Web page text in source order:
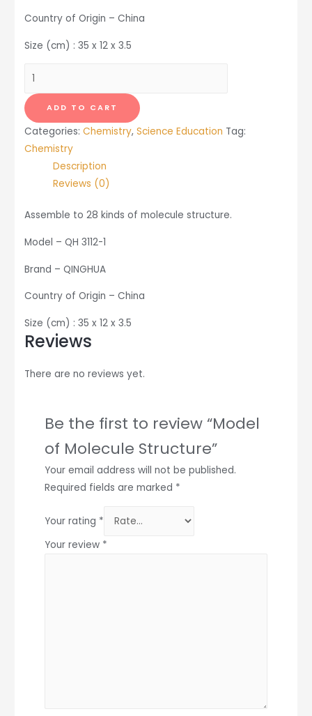
Country of Origin – China
Size (cm) : 35 x 12 x 3.5
Model
Molecule
Structure
quantity
ADD TO CART
Categories: Chemistry, Science Education Tag:
Chemistry
Description
Reviews (0)
Assemble to 28 kinds of molecule structure.
Model – QH 3112-1
Brand – QINGHUA
Country of Origin – China
Size (cm) : 35 x 12 x 3.5
Reviews
There are no reviews yet.
Be the first to review “Model
of Molecule Structure”
Your email address will not be published.
Required fields are marked *
Your rating *
Your review *